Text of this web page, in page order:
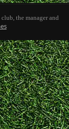
the manager and